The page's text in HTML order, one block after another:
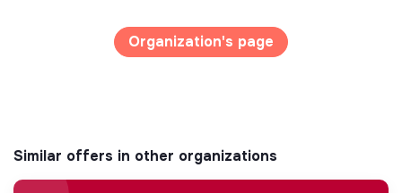
Organization's page
Similar offers in other organizations